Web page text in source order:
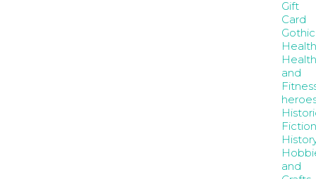
Gift
Card
Gothic
Health
Health
and
Fiction
and